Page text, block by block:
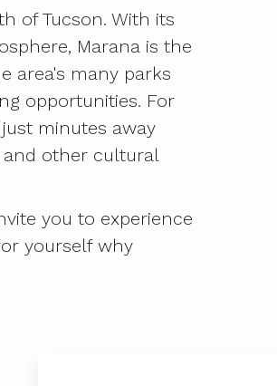
of Tucson. With its
Marana is the
area's many parks
opportunities. For
minutes away
other cultural
you to experience
yourself why